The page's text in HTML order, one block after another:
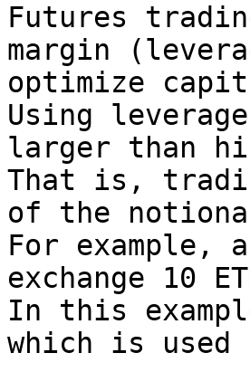
Futures
margin
optimize
Using
larger than
That is,
of the
For example,
exchange 10
In this
which is